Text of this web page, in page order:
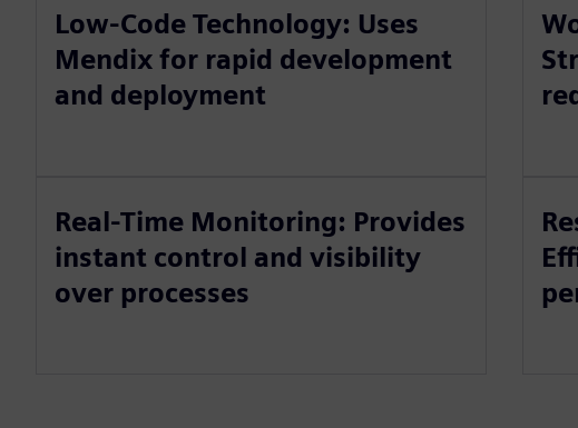
Low-Code Technology: Uses
Mendix for rapid development
and deployment
Real-Time Monitoring: Provides
instant control and visibility
over processes